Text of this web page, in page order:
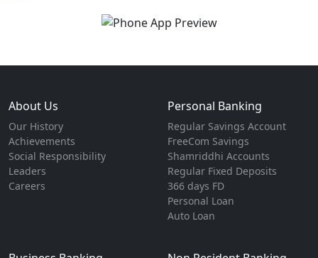
About Us
Our History
Achievements
Social Responsibility
Leaders
Careers
Personal Banking
Regular Savings Account
FreeCom Savings
Shamriddhi Accounts
Regular Fixed Deposits
366 days FD
Personal Loan
Auto Loan